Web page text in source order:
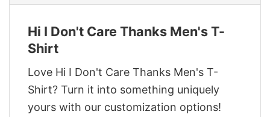
Hi I Don't Care Thanks Men's T-
Shirt
Love Hi I Don't Care Thanks Men's T-
Shirt? Turn it into something uniquely
yours with our customization options!